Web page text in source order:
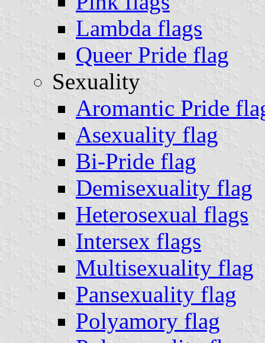
Lambda flags
Queer Pride flag
Sexuality
Aromantic Pride
Asexuality flag
Bi-Pride flag
Demisexuality flag
Heterosexual flags
Intersex flags
Multisexuality flag
Pansexuality flag
Polyamory flag